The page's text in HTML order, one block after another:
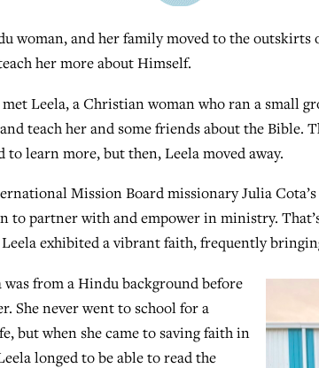
woman, and her family moved to the outskirts
her more about Himself.
Leela, a Christian woman who ran a small
teach her and some friends about the Bible.
to learn more, but then, Leela moved away.
Mission Board missionary Julia
to partner with and empower in ministry.
exhibited a vibrant faith, frequently
was from a Hindu background before
She never went to school for a
but when she came to saving faith in
longed to be able to read the